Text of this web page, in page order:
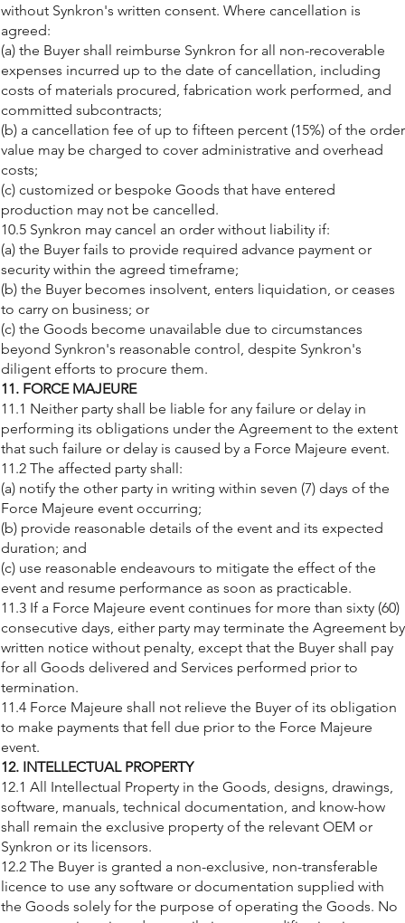
without Synkron's written consent. Where cancellation is
agreed:
(a) the Buyer shall reimburse Synkron for all non-recoverable
expenses incurred up to the date of cancellation, including
costs of materials procured, fabrication work performed, and
committed subcontracts;
(b) a cancellation fee of up to fifteen percent (15%) of the order
value may be charged to cover administrative and overhead
costs;
(c) customized or bespoke Goods that have entered
production may not be cancelled.
10.5 Synkron may cancel an order without liability if:
(a) the Buyer fails to provide required advance payment or
security within the agreed timeframe;
(b) the Buyer becomes insolvent, enters liquidation, or ceases
to carry on business; or
(c) the Goods become unavailable due to circumstances
beyond Synkron's reasonable control, despite Synkron's
diligent efforts to procure them.
11. FORCE MAJEURE
11.1 Neither party shall be liable for any failure or delay in
performing its obligations under the Agreement to the extent
that such failure or delay is caused by a Force Majeure event.
11.2 The affected party shall:
(a) notify the other party in writing within seven (7) days of the
Force Majeure event occurring;
(b) provide reasonable details of the event and its expected
duration; and
(c) use reasonable endeavours to mitigate the effect of the
event and resume performance as soon as practicable.
11.3 If a Force Majeure event continues for more than sixty (60)
consecutive days, either party may terminate the Agreement by
written notice without penalty, except that the Buyer shall pay
for all Goods delivered and Services performed prior to
termination.
11.4 Force Majeure shall not relieve the Buyer of its obligation
to make payments that fell due prior to the Force Majeure
event.
12. INTELLECTUAL PROPERTY
12.1 All Intellectual Property in the Goods, designs, drawings,
software, manuals, technical documentation, and know-how
shall remain the exclusive property of the relevant OEM or
Synkron or its licensors.
12.2 The Buyer is granted a non-exclusive, non-transferable
licence to use any software or documentation supplied with
the Goods solely for the purpose of operating the Goods. No